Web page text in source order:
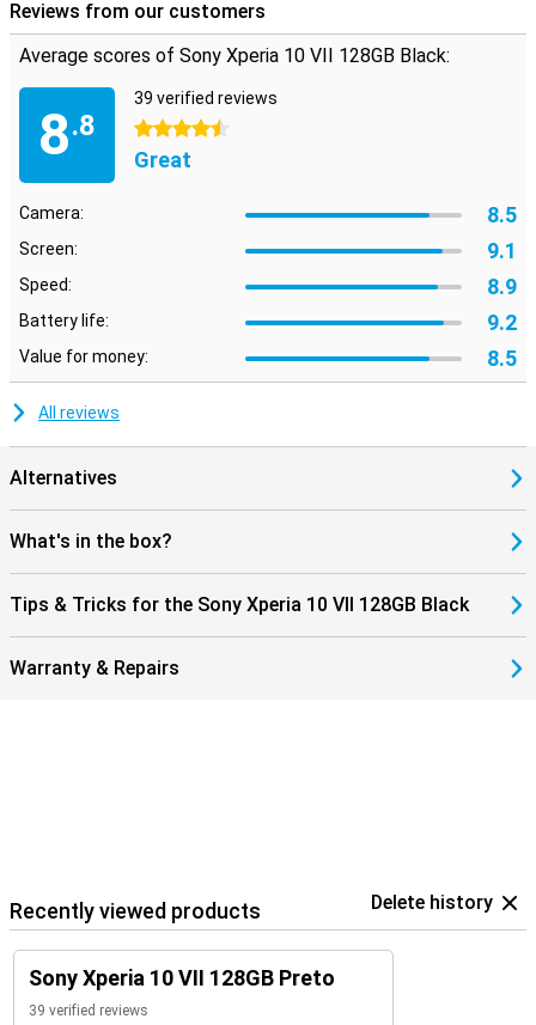
resistant glass. The design is minimalist but stylish, just as you'd
expect from Sony. Thanks to its IP65/68 certification, the device is
water- and dust-resistant. So a hefty rain shower is no problem.
Sony a smart choice. So you're always well prepared.
Reviews from our customers
Average scores of Sony Xperia 10 VII 128GB Black:
8.8
39 verified reviews
4.5 stars
Great
Camera: 8.5
Screen: 9.1
Speed: 8.9
Battery life: 9.2
Value for money: 8.5
All reviews
Alternatives
What's in the box?
Tips & Tricks for the Sony Xperia 10 VII 128GB Black
Warranty & Repairs
Recently viewed products Delete history
Sony Xperia 10 VII 128GB Preto
39 verified reviews